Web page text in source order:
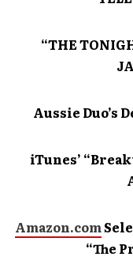
“THE
Aussie Duo’s
iTunes’
Amazon.com
“The